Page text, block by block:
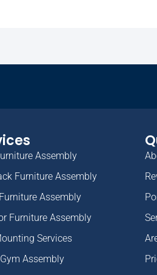
Assembly
Furniture Assembly
Assembly
Furniture Assembly
Services
Assembly